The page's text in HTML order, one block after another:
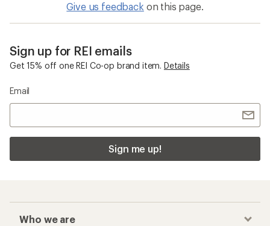
Give us feedback on this page.
Sign up for REI emails
Get 15% off one REI Co-op brand item. Details
Email
Sign me up!
Who we are